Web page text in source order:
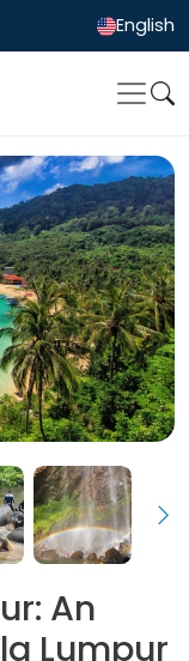
English
An
Lumpur